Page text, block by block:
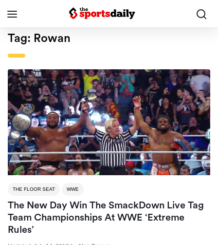
Tag: Rowan
THE FLOOR SEAT WWE
The New Day Win The SmackDown Live Tag
Team Championships At WWE ‘Extreme
Rules’